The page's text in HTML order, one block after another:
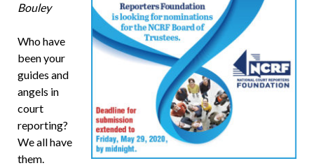
Bouley
Who have
been your
guides and
angels in
court
reporting?
We all have
them.